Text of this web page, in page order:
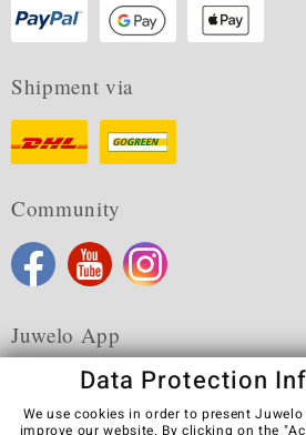
Shipment via
Community
Juwelo App
Data Protection
We use cookies in order to present
improve our website. By clicking on the